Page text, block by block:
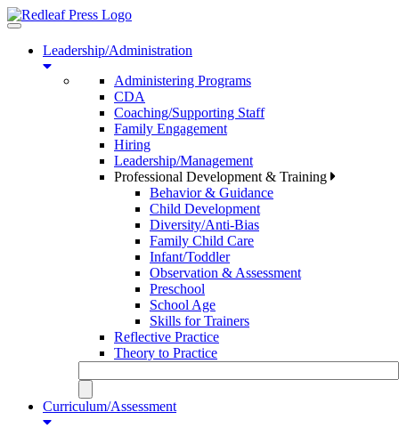
Toggle
navigationLeadership/Administration
Administering Programs
CDA
Coaching/Supporting Staff
Family Engagement
Hiring
Leadership/Management
Professional Development & Training
Behavior & Guidance
Child Development
Diversity/Anti-Bias
Family Child Care
Infant/Toddler
Observation & Assessment
Preschool
School Age
Skills for Trainers
Reflective Practice
Theory to Practice
Curriculum/Assessment